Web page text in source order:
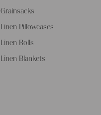
Grainsacks
Linen Pillowcases
Linen Rolls
Linen Blankets